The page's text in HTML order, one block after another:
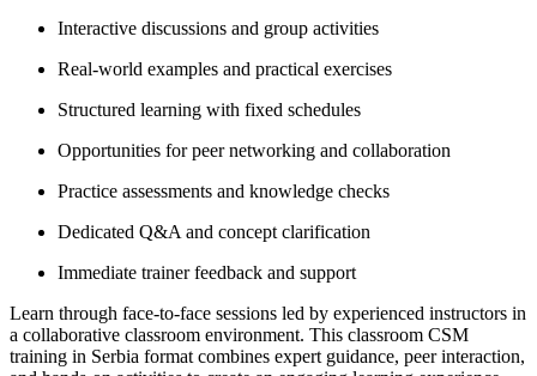
Interactive discussions and group activities
Real-world examples and practical exercises
Structured learning with fixed schedules
Opportunities for peer networking and collaboration
Practice assessments and knowledge checks
Dedicated Q&A and concept clarification
Immediate trainer feedback and support
Learn through face-to-face sessions led by experienced instructors in
a collaborative classroom environment. This classroom CSM
training in Serbia format combines expert guidance, peer interaction,